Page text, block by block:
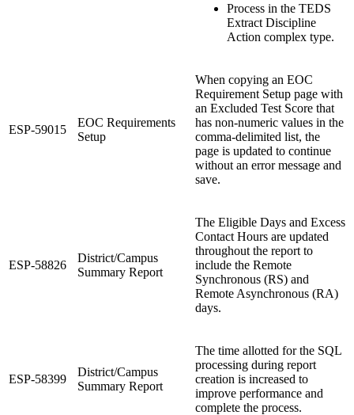
Process in the TEDS
Extract Discipline
Action complex type.
ESP-59015
EOC Requirements
Setup
When copying an EOC
Requirement Setup page with
an Excluded Test Score that
has non-numeric values in the
comma-delimited list, the
page is updated to continue
without an error message and
save.
ESP-58826
District/Campus
Summary Report
The Eligible Days and Excess
Contact Hours are updated
throughout the report to
include the Remote
Synchronous (RS) and
Remote Asynchronous (RA)
days.
ESP-58399
District/Campus
Summary Report
The time allotted for the SQL
processing during report
creation is increased to
improve performance and
complete the process.